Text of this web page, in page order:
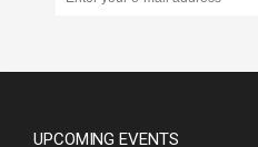
UPCOMING EVENTS